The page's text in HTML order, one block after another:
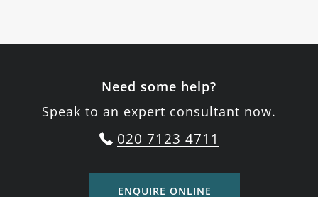
Need some help?
Speak to an expert consultant now.
020 7123 4711
ENQUIRE ONLINE